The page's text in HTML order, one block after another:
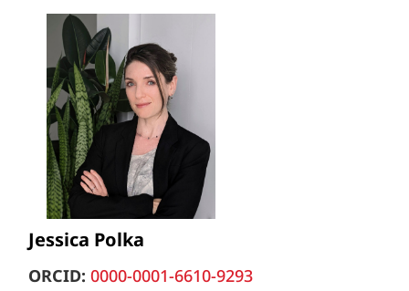
Jessica Polka
ORCID: 0000-0001-6610-9293